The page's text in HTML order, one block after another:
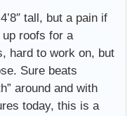
tall, but a pain if
roofs for a
hard to work on, but
Sure beats
around and with
today, this is a